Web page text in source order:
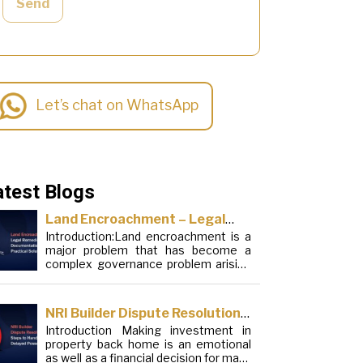
Send
Let’s chat on WhatsApp
Blogs
Land Encroachment – Legal
Remedies, Documentation and
Practical Solutions
Introduction:Land encroachment is a
major problem that has become a
complex governance problem arising
and social elements. Although legal
frameworks have evolved over the
years, the increase in illegal
encroachments on public, forest and
urban areas does not seem to be
NRI Builder Dispute Resolution:
Steps to Handle Delayed
Possession
Introduction Making investment in
property back home is an emotional
as well as a financial decision for many